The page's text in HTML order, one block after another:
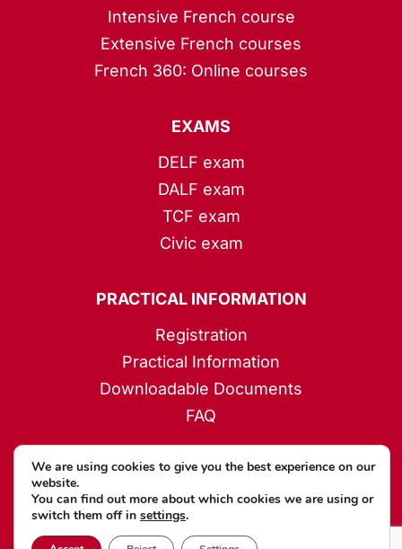
Intensive French course
Extensive French courses
French 360: Online courses
EXAMS
DELF exam
DALF exam
TCF exam
Civic exam
PRACTICAL INFORMATION
Registration
Practical Information
Downloadable Documents
FAQ
HELPFUL LINKS
My account
Forgotten password
We are using cookies to give you the best experience on our
website.
You can find out more about which cookies we are using or
switch them off in settings.